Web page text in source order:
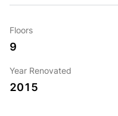
Floors
9
Year Renovated
2015